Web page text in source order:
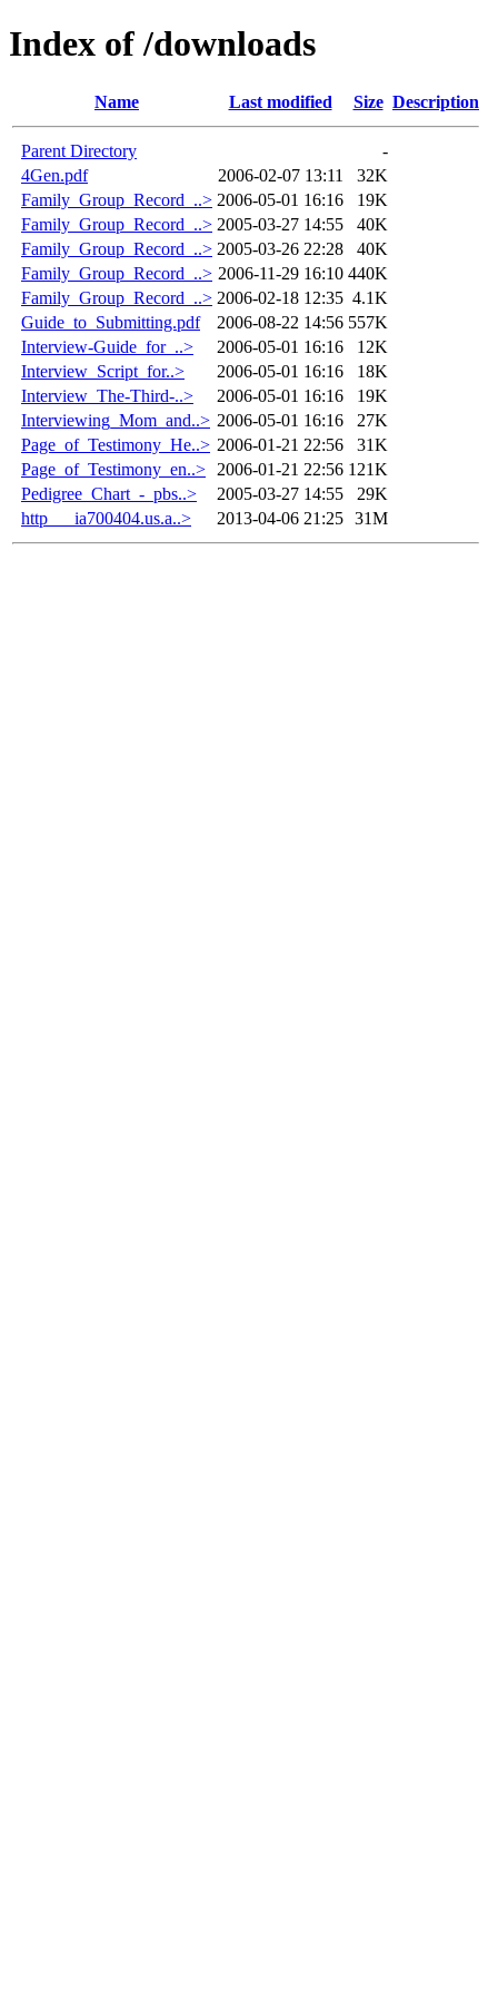
Index of /downloads
Name Last modified Size Description
Parent Directory
-
4Gen.pdf
2006-02-07 13:11
32K
Family_Group_Record_..> 2006-05-01 16:16
19K
Family_Group_Record_..> 2005-03-27 14:55
40K
Family_Group_Record_..> 2005-03-26 22:28
40K
Family_Group_Record_..> 2006-11-29 16:10 440K
Family_Group_Record_..> 2006-02-18 12:35 4.1K
Guide_to_Submitting.pdf
2006-08-22 14:56 557K
Interview-Guide_for_..>
2006-05-01 16:16
12K
Interview_Script_for..>
2006-05-01 16:16
18K
Interview_The-Third-..>
2006-05-01 16:16
19K
Interviewing_Mom_and..> 2006-05-01 16:16
27K
Page_of_Testimony_He..> 2006-01-21 22:56
31K
Page_of_Testimony_en..>
2006-01-21 22:56 121K
Pedigree_Chart_-_pbs..>
2005-03-27 14:55
29K
http___ia700404.us.a..>
2013-04-06 21:25 31M